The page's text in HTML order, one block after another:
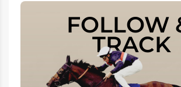
FOLLOW
TRACK